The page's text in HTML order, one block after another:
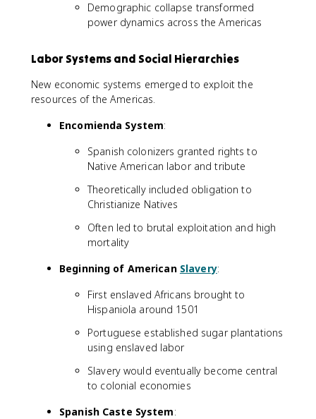
Demographic collapse transformed
power dynamics across the Americas
Labor Systems and Social Hierarchies
New economic systems emerged to exploit the
resources of the Americas.
Encomienda System:
Spanish colonizers granted rights to
Native American labor and tribute
Theoretically included obligation to
Christianize Natives
Often led to brutal exploitation and high
mortality
Beginning of American Slavery:
First enslaved Africans brought to
Hispaniola around 1501
Portuguese established sugar plantations
using enslaved labor
Slavery would eventually become central
to colonial economies
Spanish Caste System: